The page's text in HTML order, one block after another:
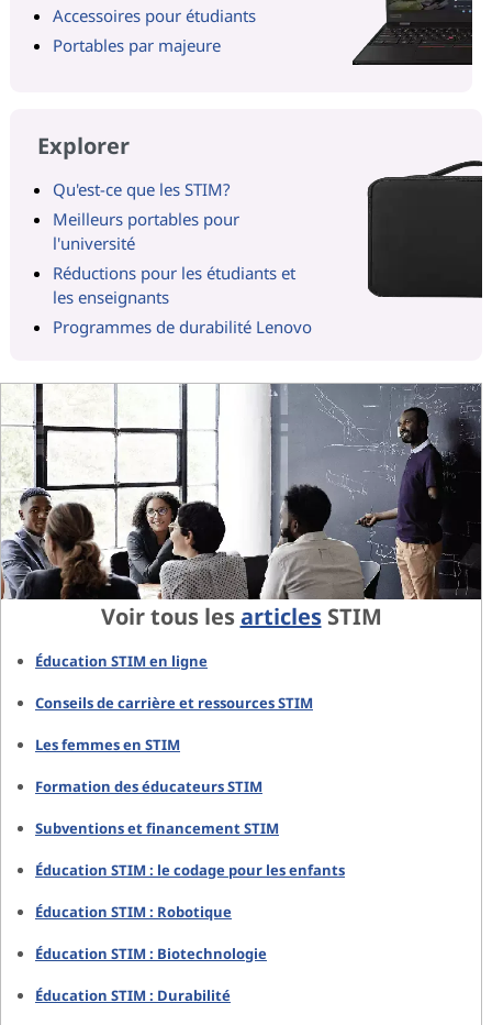
Accessoires pour étudiants
Portables par majeure
Explorer
Qu'est-ce que les STIM?
Meilleurs portables pour
l'université
Réductions pour les étudiants et
les enseignants
Programmes de durabilité Lenovo
Voir tous lesarticlesSTIM
Éducation STIM en ligne
Conseils de carrière et ressources STIM
Les femmes en STIM
Formation des éducateurs STIM
Subventions et financement STIM
Éducation STIM : le codage pour les enfants
Éducation STIM : Robotique
Éducation STIM : Biotechnologie
Éducation STIM : Durabilité